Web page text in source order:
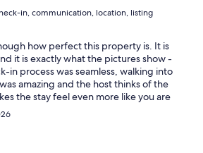
in, communication, location, listing
how perfect this property is. It is
it is exactly what the pictures show -
in process was seamless, walking into
amazing and the host thinks of the
the stay feel even more like you are
where I was overcharged (on VRBO
me about giving back the money;
and humanity. I would not have